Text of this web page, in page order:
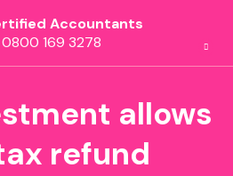
Accountants
0800 169 3278
allows
refund